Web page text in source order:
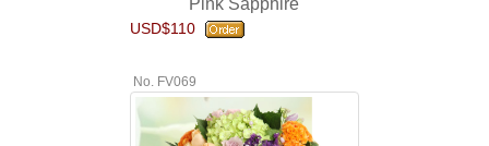
USD$110
No. FV069